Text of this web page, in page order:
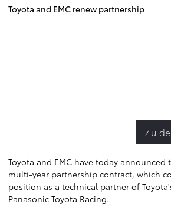
Toyota and EMC renew partnership
Toyota and EMC have today
multi-year partnership contract, which
position as a technical partner of
Panasonic Toyota Racing.